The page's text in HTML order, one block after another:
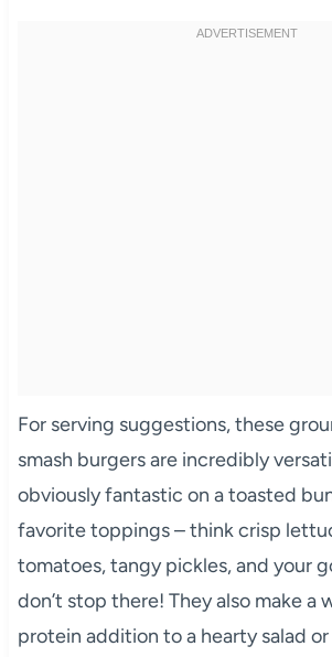
For serving suggestions, these
smash burgers are incredibly
obviously fantastic on a toasted
favorite toppings – think crisp
tomatoes, tangy pickles, and your
don’t stop there! They also make a
protein addition to a hearty salad